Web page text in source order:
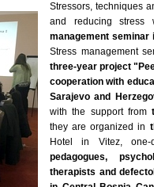
Stressors, techniques
and reducing
management seminar
Stress management
three-year project
cooperation with
Sarajevo and
with the support from
they are organized in
Hotel in Vitez,
pedagogues,
therapists and